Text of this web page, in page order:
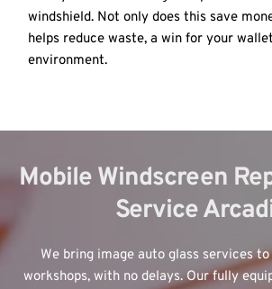
windshield. Not only does this save
helps reduce waste, a win for your
environment.
Mobile Windscreen
Service
We bring image auto glass services
workshops, with no delays. Our fully